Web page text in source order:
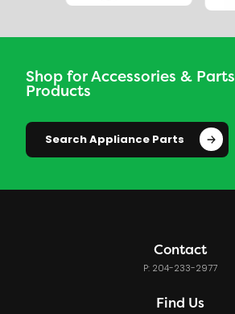
Shop for Accessories & Parts
Products
Search Appliance Parts
Contact
P: 204-233-2977
Find Us